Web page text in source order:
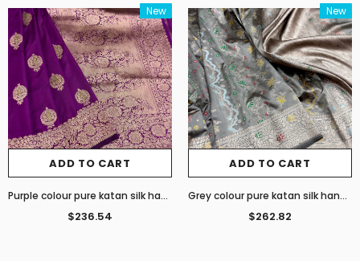
New
ADD TO CART
Purple colour pure katan silk handwoven Banarasi saree
$236.54
New
ADD TO CART
Grey colour pure katan silk handwoven Banarasi saree
$262.82